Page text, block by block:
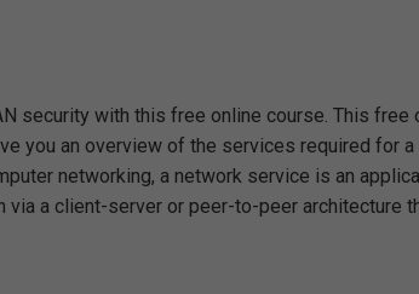
security with this free online course. This free
you an overview of the services required for a
networking, a network service is an
via a client-server or peer-to-peer architecture